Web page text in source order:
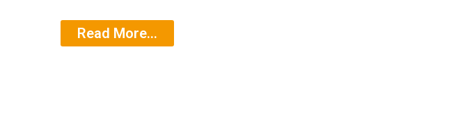
Read More...